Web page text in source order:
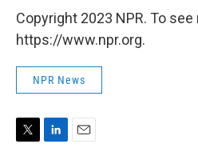
Copyright 2023 NPR. To
https://www.npr.org.
NPR News